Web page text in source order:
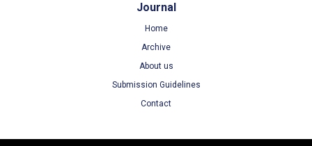
Journal
Home
Archive
About us
Submission Guidelines
Contact